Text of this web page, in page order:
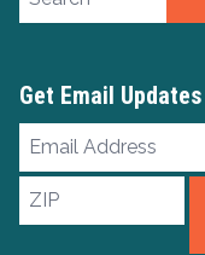
Get Email Updates
Email
Address
ZIP